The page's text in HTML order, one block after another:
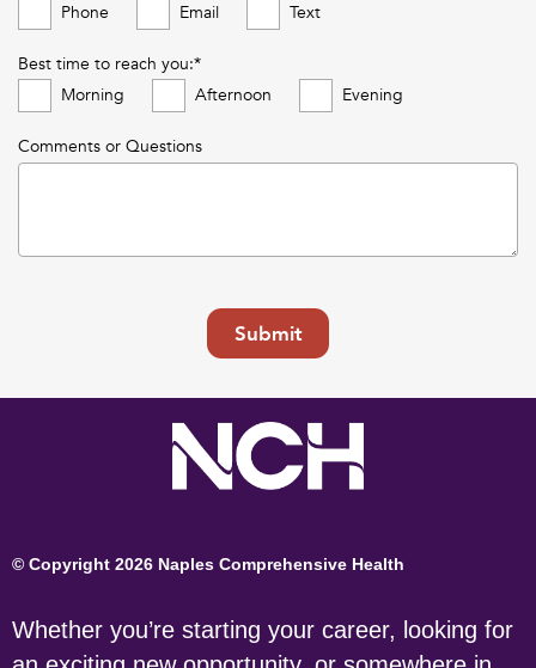
Phone
Email Text
Best time to reach you:*
Morning
Afternoon Evening
Comments or Questions
Submit
© Copyright 2026 Naples Comprehensive Health
Whether you’re starting your career, looking for